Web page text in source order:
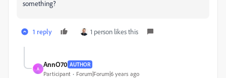
something?
1 reply 1 person likes this
A
AnnO70 AUTHOR
Participant Forum|Forum|6 years ago